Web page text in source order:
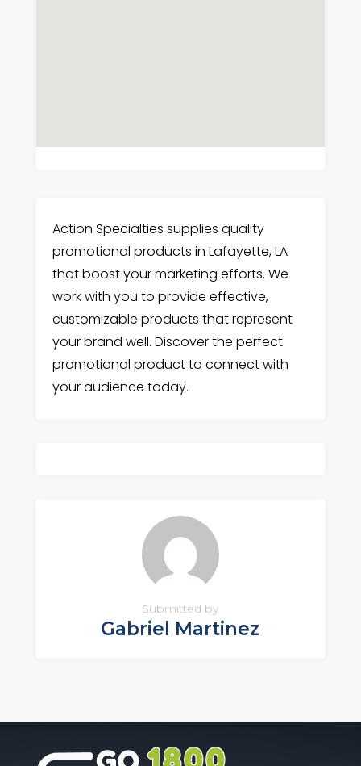
Action Specialties supplies quality
promotional products in Lafayette, LA
that boost your marketing efforts. We
work with you to provide effective,
customizable products that represent
your brand well. Discover the perfect
promotional product to connect with
your audience today.
Submitted by
Gabriel Martinez